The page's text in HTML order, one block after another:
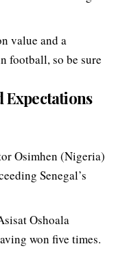
value and a
football, so be sure
Expectations
Osimhen (Nigeria)
Senegal’s
Oshoala
won five times.